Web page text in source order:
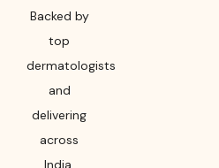
Backed by
top
dermatologists
and
delivering
across
India,